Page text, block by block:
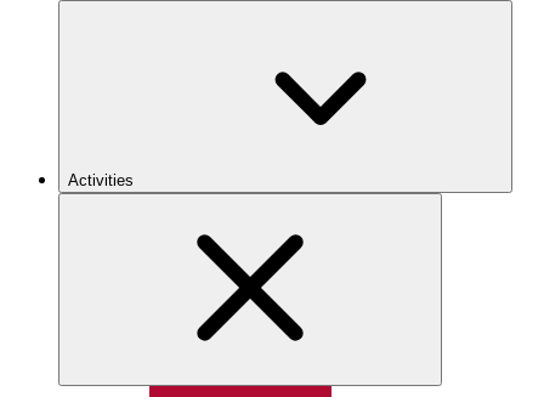
Activities